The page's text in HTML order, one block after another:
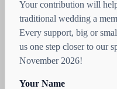
Your contribution will
traditional wedding a
Every support, big or
us one step closer to our
November 2026!
Your Name